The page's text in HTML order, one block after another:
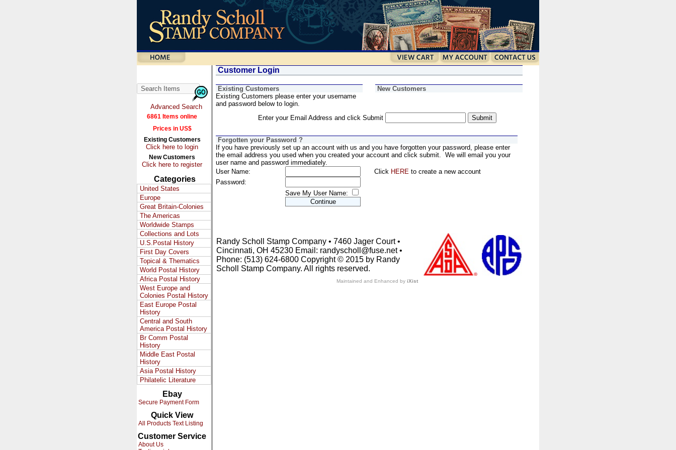
Advanced Search
6861 Items online
Prices in US$
Existing Customers
Click here to login
New Customers
Click here to register
Categories
United States
Europe
Great Britain-Colonies
The Americas
Worldwide Stamps
Collections and Lots
U.S.Postal History
First Day Covers
Topical & Thematics
World Postal History
Africa Postal History
West Europe and
Colonies Postal History
East Europe Postal
History
Central and South
America Postal History
Br Comm Postal
History
Middle East Postal
History
Asia Postal History
Philatelic Literature
Ebay
Secure Payment Form
Quick View
All Products Text Listing
Customer Service
About Us
Customer Login
Existing Customers
New Customers
Existing Customers please enter your username
and password below to login.
Enter your Email Address and click Submit
Forgotten your Password ?
If you have previously set up an account with us and you have forgotten your password, please enter
the email address you used when you created your account and click submit. We will email you your
user name and password immediately.
User Name:
Click HERE to create a new account
Password:
Save My User Name:
Randy Scholl Stamp Company • 7460 Jager Court •
Cincinnati, OH 45230 Email: randyscholl@fuse.net •
Phone: (513) 624-6800 Copyright © 2015 by Randy
Scholl Stamp Company. All rights reserved.
Maintained and Enhanced by iXist